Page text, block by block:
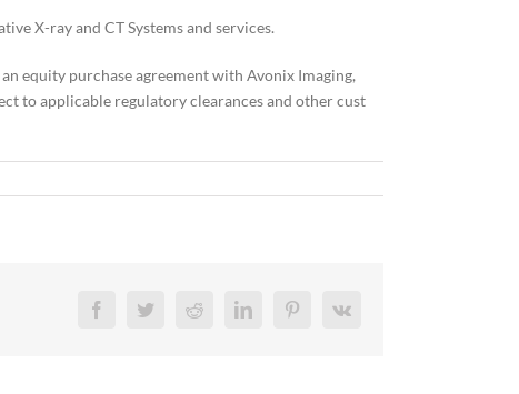
X-ray and CT Systems and services.
equity purchase agreement with Avonix Imaging,
to applicable regulatory clearances and other cust
FacebookTwitterRedditLinkedInPinterestVk